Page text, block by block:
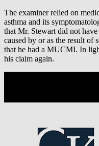
The examiner relied on
asthma and its
that Mr. Stewart did not
caused by or as the result of
that he had a MUCMI. In
his claim again.